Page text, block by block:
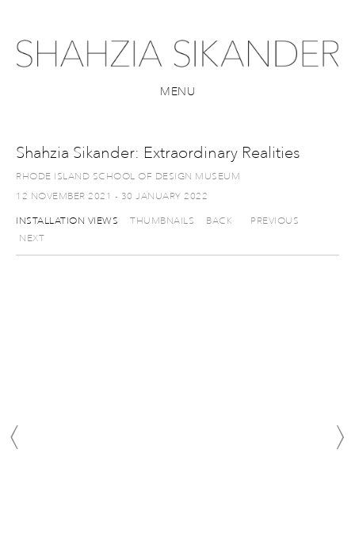
MENU
Shahzia Sikander: Extraordinary Realities
RHODE ISLAND SCHOOL OF DESIGN MUSEUM
12 NOVEMBER 2021 - 30 JANUARY 2022
INSTALLATION VIEWS THUMBNAILS BACK
PREVIOUS
NEXT